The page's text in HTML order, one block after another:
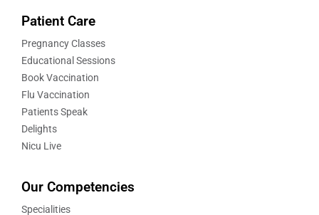
Patient Care
Pregnancy Classes
Educational Sessions
Book Vaccination
Flu Vaccination
Patients Speak
Delights
Nicu Live
Our Competencies
Specialities